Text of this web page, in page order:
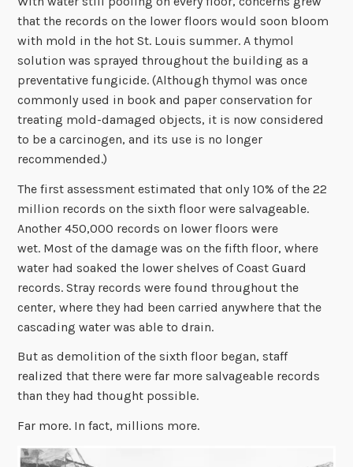
that the records on the lower floors would soon bloom
with mold in the hot St. Louis summer. A thymol
solution was sprayed throughout the building as a
preventative fungicide. (Although thymol was once
commonly used in book and paper conservation for
treating mold-damaged objects, it is now considered
to be a carcinogen, and its use is no longer
recommended.)
The first assessment estimated that only 10% of the 22
million records on the sixth floor were salvageable.
Another 450,000 records on lower floors were
wet. Most of the damage was on the fifth floor, where
water had soaked the lower shelves of Coast Guard
records. Stray records were found throughout the
center, where they had been carried anywhere that the
cascading water was able to drain.
But as demolition of the sixth floor began, staff
realized that there were far more salvageable records
than they had thought possible.
Far more. In fact, millions more.